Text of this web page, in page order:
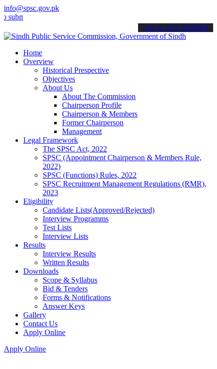
info@spsc.gov.pk
your applications online & stay informed about the latest SPSC
call on: 022-9200694
Home
Overview
Historical Prespective
Objectives
About Us
About The Commission
Chairperson Profile
Chairperson & Members
Former Chairperson
Management
Legal Framework
The SPSC Act, 2022
SPSC (Appointment Chairperson & Members Rule,
2022)
SPSC (Functions) Rules, 2022
SPSC Recruitment Management Regulations (RMR),
2023
Eligibility
Candidate Lists(Approved/Rejected)
Interview Programms
Test Lists
Interview Lists
Results
Interview Results
Written Results
Downloads
Scope & Syllabus
Bid & Tenders
Forms & Notifications
Answer Keys
Gallery
Contact Us
Apply Online
Apply Online